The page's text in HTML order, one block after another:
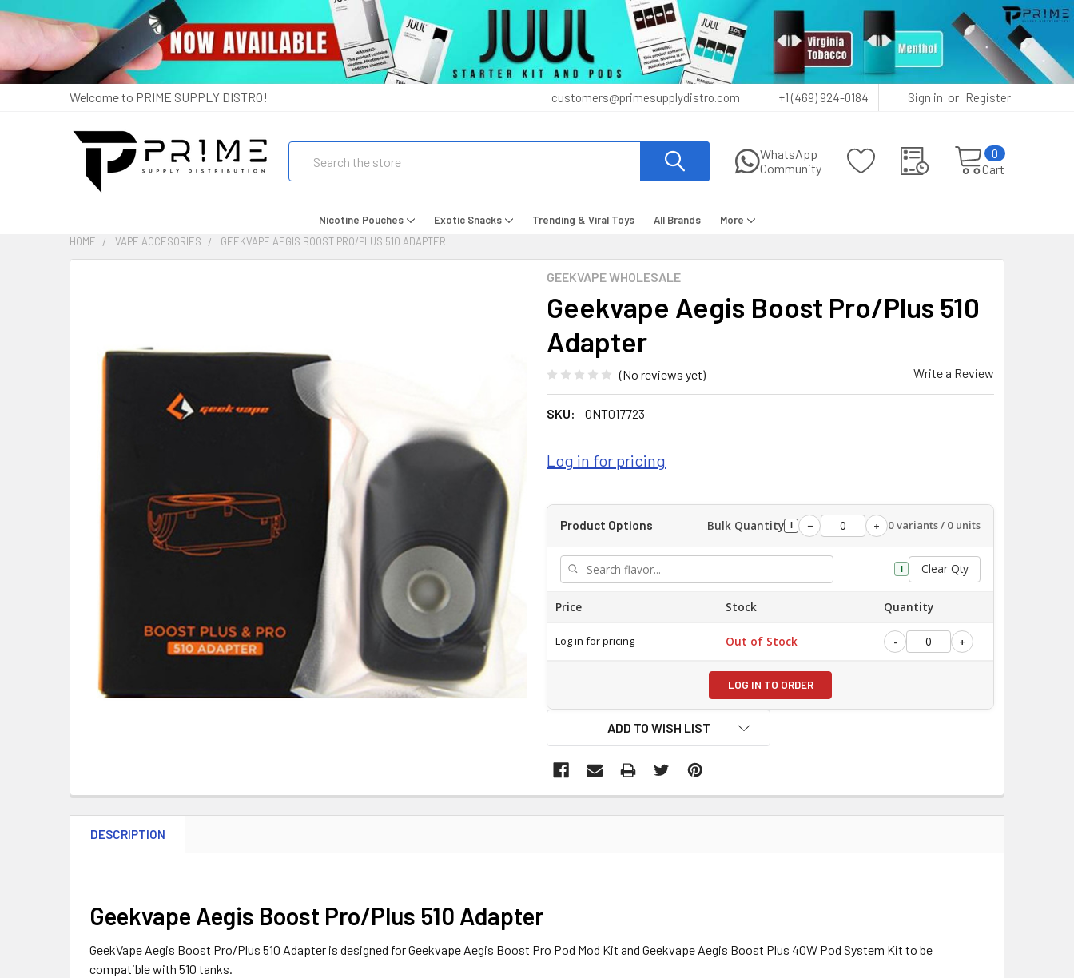
Welcome to PRIME SUPPLY DISTRO! customers@primesupplydistro.com +1 (469) 924-0184 Sign in or Register
WhatsApp
Community
Cart
0
Nicotine Pouches Exotic Snacks Trending & Viral Toys All Brands
More
HOME
VAPE ACCESORIES GEEKVAPE AEGIS BOOST PRO/PLUS 510 ADAPTER
GEEKVAPE WHOLESALE
Geekvape Aegis Boost Pro/Plus 510
Adapter
(No reviews yet) Write a Review
SKU: ONT017723
Log in for pricing
Product Options Bulk Quantity i − + 0 variants / 0 units
i Clear Qty
Price Stock Quantity
Log in for pricing Out of Stock - +
LOG IN TO ORDER
ADD TO WISH LIST
SELECT
ALL
DESCRIPTION
Geekvape Aegis Boost Pro/Plus 510 Adapter
GeekVape Aegis Boost Pro/Plus 510 Adapter is designed for Geekvape Aegis Boost Pro Pod Mod Kit and Geekvape Aegis Boost Plus 40W Pod System Kit to be
compatible with 510 tanks.